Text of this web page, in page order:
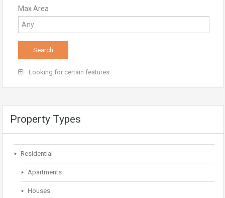
Max Area
Looking for certain features
Property Types
Residential
Apartments
Houses